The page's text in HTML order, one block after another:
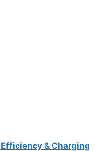
& Charging